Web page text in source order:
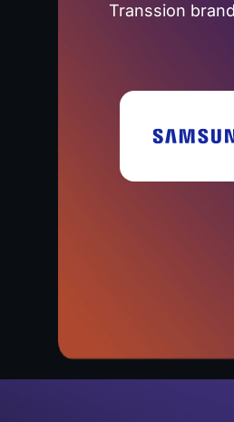
Transsion